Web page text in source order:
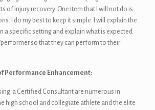
of injury recovery. One item that I will not do is
I do my best to keep it simple. I will explain the
a specific setting and explain what is expected
so that they can perform to their
Performance Enhancement:
a Certified Consultant are numerous in
high school and collegiate athlete and the elite